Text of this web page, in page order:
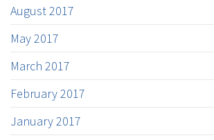
August 2017
May 2017
March 2017
February 2017
January 2017